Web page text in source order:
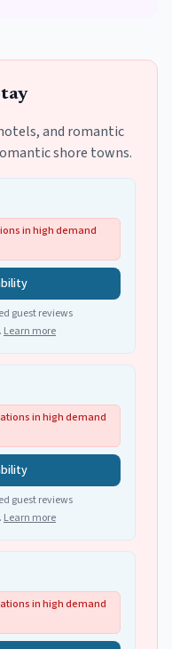
and romantic
shore towns.
in high demand
guest reviews
Learn more
in high demand
guest reviews
Learn more
in high demand